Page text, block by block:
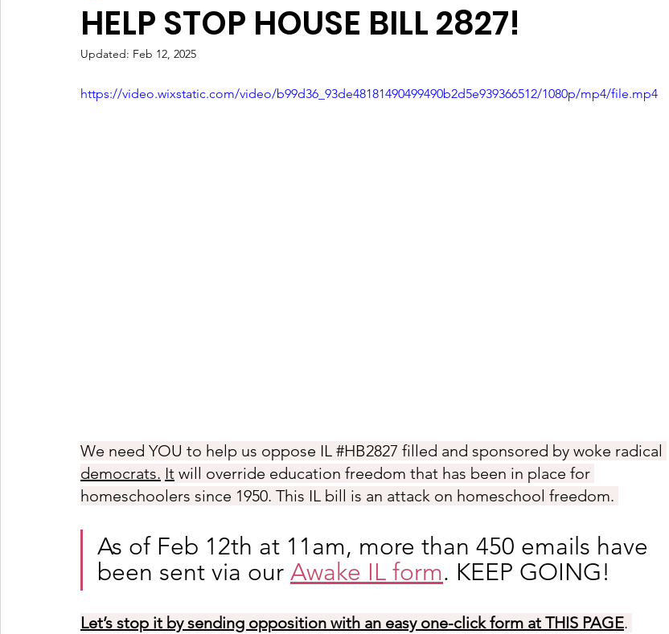
HELP STOP HOUSE BILL 2827!
Updated: Feb 12, 2025
https://video.wixstatic.com/video/b99d36_93de48181490499490b2d5e939366512/1080p/mp4/file.mp4
We need YOU to help us oppose IL #HB2827 filled and sponsored by woke radical
democrats. It will override education freedom that has been in place for
homeschoolers since 1950. This IL bill is an attack on homeschool freedom.
As of Feb 12th at 11am, more than 450 emails have
been sent via our Awake IL form. KEEP GOING!
Let’s stop it by sending opposition with an easy one-click form at THIS PAGE.